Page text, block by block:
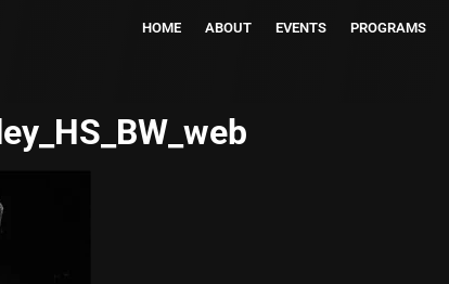
HOME ABOUT EVENTS PROGRAMS